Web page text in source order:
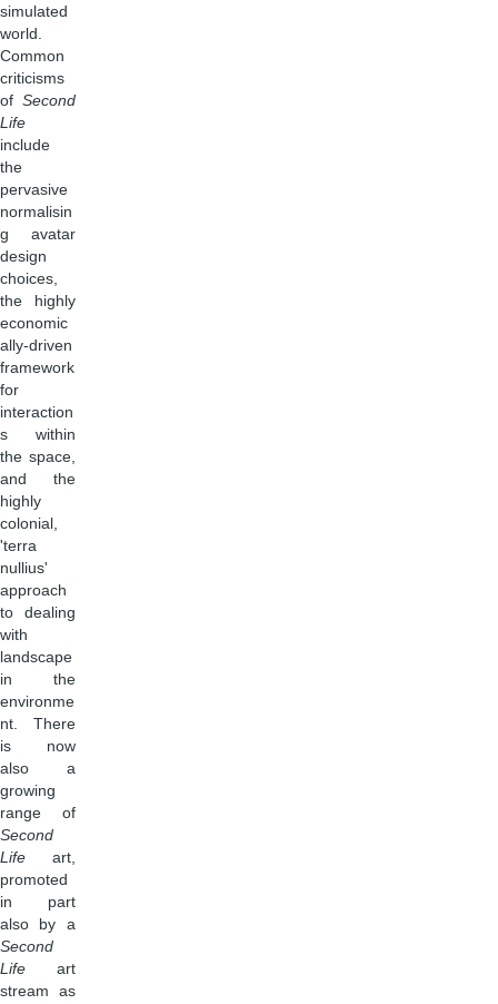
simulated
world.
Common
criticisms
of Second
Life
include
the
pervasive
normalisin
g avatar
design
choices,
the highly
economic
ally-driven
framework
for
interaction
s within
the space,
and the
highly
colonial,
'terra
nullius'
approach
to dealing
with
landscape
in the
environme
nt. There
is now
also a
growing
range of
Second
Life art,
promoted
in part
also by a
Second
Life art
stream as